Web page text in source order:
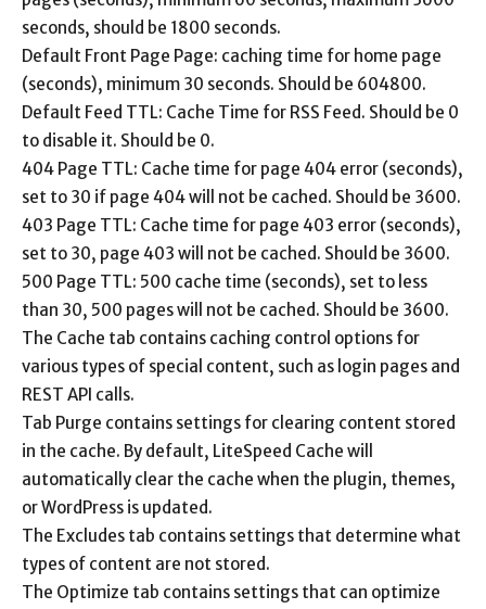
seconds, should be 1800 seconds.
Default Front Page Page: caching time for home page
(seconds), minimum 30 seconds. Should be 604800.
Default Feed TTL: Cache Time for RSS Feed. Should be 0
to disable it. Should be 0.
404 Page TTL: Cache time for page 404 error (seconds),
set to 30 if page 404 will not be cached. Should be 3600.
403 Page TTL: Cache time for page 403 error (seconds),
set to 30, page 403 will not be cached. Should be 3600.
500 Page TTL: 500 cache time (seconds), set to less
than 30, 500 pages will not be cached. Should be 3600.
The Cache tab contains caching control options for
various types of special content, such as login pages and
REST API calls.
Tab Purge contains settings for clearing content stored
in the cache. By default, LiteSpeed ​​Cache will
automatically clear the cache when the plugin, themes,
or WordPress is updated.
The Excludes tab contains settings that determine what
types of content are not stored.
The Optimize tab contains settings that can optimize